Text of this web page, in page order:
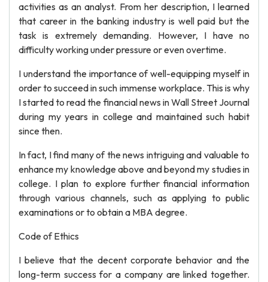
activities as an analyst. From her description, I learned
that career in the banking industry is well paid but the
task is extremely demanding. However, I have no
difficulty working under pressure or even overtime.
I understand the importance of well-equipping myself in
order to succeed in such immense workplace. This is why
I started to read the financial news in Wall Street Journal
during my years in college and maintained such habit
since then.
In fact, I find many of the news intriguing and valuable to
enhance my knowledge above and beyond my studies in
college. I plan to explore further financial information
through various channels, such as applying to public
examinations or to obtain a MBA degree.
Code of Ethics
I believe that the decent corporate behavior and the
long-term success for a company are linked together.